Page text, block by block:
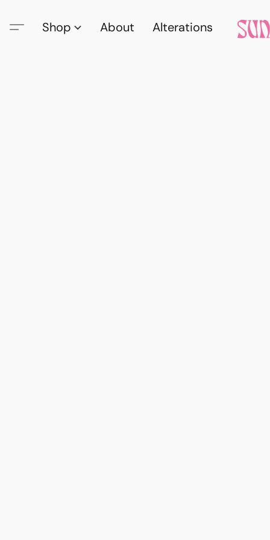
Shop About Alterations